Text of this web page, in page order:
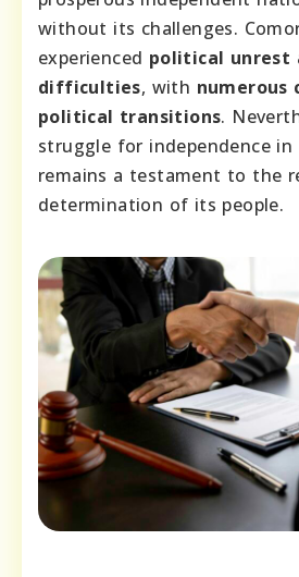
without its challenges.
experienced political unrest
difficulties, with numerous
political transitions.
struggle for independence in
remains a testament to the
determination of its people.